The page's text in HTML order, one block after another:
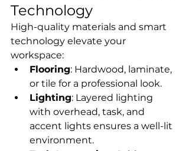
Technology
High-quality materials and smart
technology elevate your
workspace:
Flooring: Hardwood, laminate,
or tile for a professional look.
Lighting: Layered lighting
with overhead, task, and
accent lights ensures a well-lit
environment.